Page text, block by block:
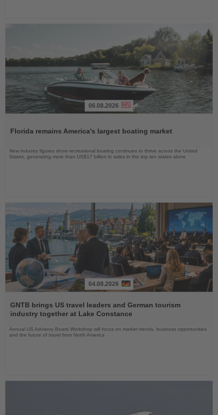
News
06.08.2026
Florida remains America's largest boating market
New industry figures show recreational boating continues to thrive across the United
States, generating more than US$17 billion in sales in the top ten states alone
the
News
04.08.2026
GNTB brings US travel leaders and German tourism
industry together at Lake Constance
Annual US Advisory Board Workshop will focus on market trends, business opportunities
and the future of travel from North America